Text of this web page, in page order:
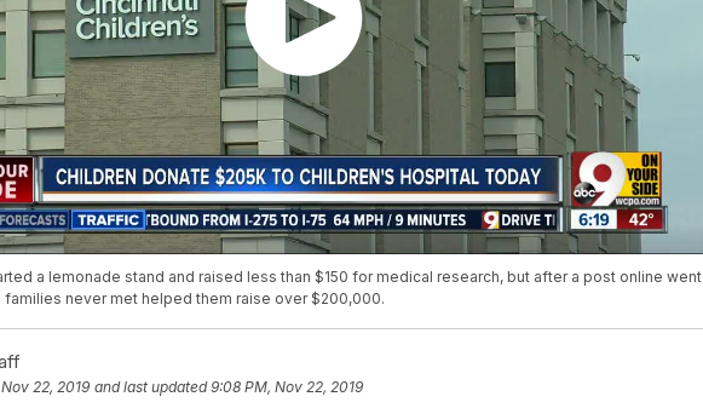
a lemonade stand and raised less than $150 for medical research, but after a post online went
families never met helped them raise over $200,000.
22, 2019 and last updated 9:08 PM, Nov 22, 2019